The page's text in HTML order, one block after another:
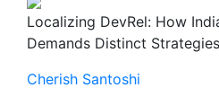
Localizing DevRel: How
Demands Distinct Strategies
Cherish Santoshi